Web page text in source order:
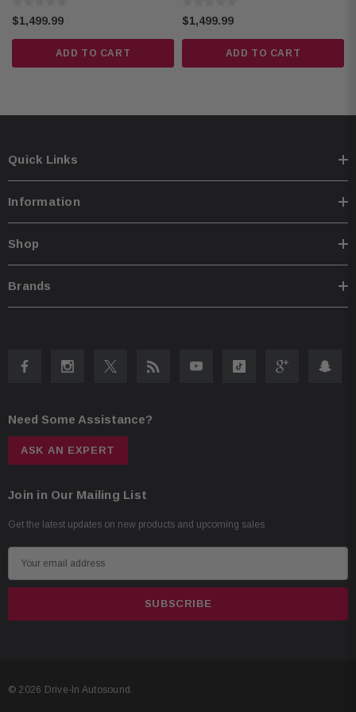
Audio & video digital media playback
IP67-68 waterproof
-30 to 70 °C temperature
$1,499.99
ADD TO CART
$1,499.99
ADD TO CART
Quick Links
Information
Shop
Brands
Need Some Assistance?
ASK AN EXPERT
Join in Our Mailing List
Get the latest updates on new products and upcoming sales
m
d
© 2026 Drive-In Autosound.